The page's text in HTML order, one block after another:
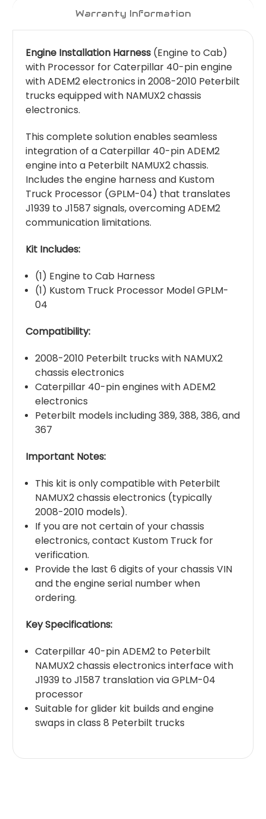
Warranty Information
Engine Installation Harness (Engine to Cab)
with Processor for Caterpillar 40-pin engine
with ADEM2 electronics in 2008-2010 Peterbilt
trucks equipped with NAMUX2 chassis
electronics.
This complete solution enables seamless
integration of a Caterpillar 40-pin ADEM2
engine into a Peterbilt NAMUX2 chassis.
Includes the engine harness and Kustom
Truck Processor (GPLM-04) that translates
J1939 to J1587 signals, overcoming ADEM2
communication limitations.
Kit Includes:
(1) Engine to Cab Harness
(1) Kustom Truck Processor Model GPLM-
04
Compatibility:
2008-2010 Peterbilt trucks with NAMUX2
chassis electronics
Caterpillar 40-pin engines with ADEM2
electronics
Peterbilt models including 389, 388, 386, and
367
Important Notes:
This kit is only compatible with Peterbilt
NAMUX2 chassis electronics (typically
2008-2010 models).
If you are not certain of your chassis
electronics, contact Kustom Truck for
verification.
Provide the last 6 digits of your chassis VIN
and the engine serial number when
ordering.
Key Specifications:
Caterpillar 40-pin ADEM2 to Peterbilt
NAMUX2 chassis electronics interface with
J1939 to J1587 translation via GPLM-04
processor
Suitable for glider kit builds and engine
swaps in class 8 Peterbilt trucks